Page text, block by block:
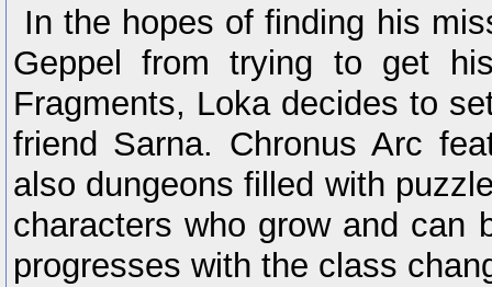
In the hopes of finding his
Geppel from trying to get
Fragments, Loka decides to
friend Sarna. Chronus Arc
also dungeons filled with
characters who grow and can
progresses with the class